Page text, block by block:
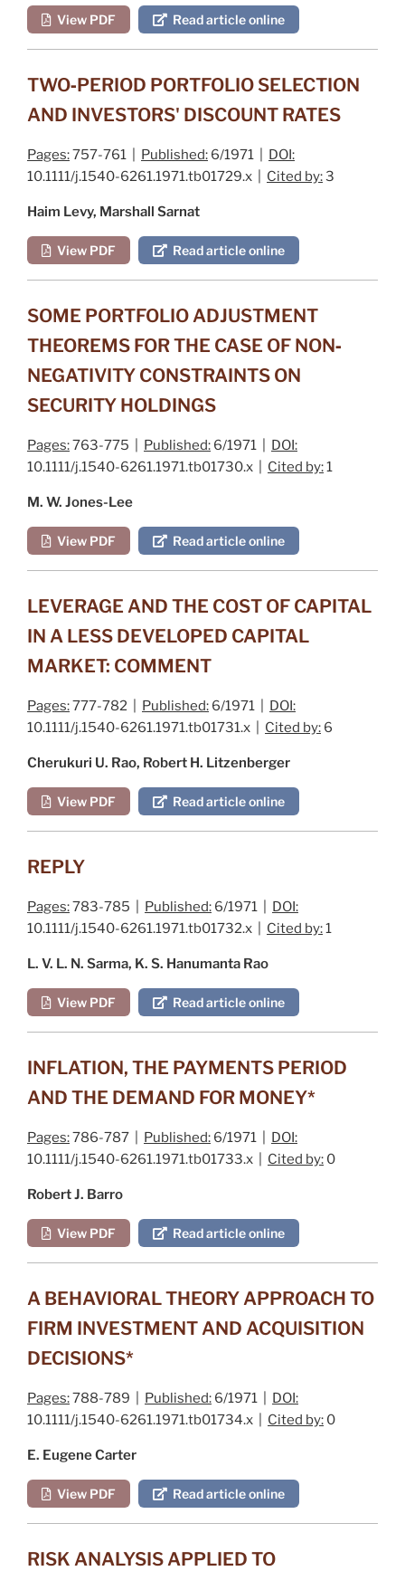
View PDF Read article online
TWO‐PERIOD PORTFOLIO SELECTION
AND INVESTORS' DISCOUNT RATES
Pages:757-761 | Published: 6/1971 | DOI:
10.1111/j.1540-6261.1971.tb01729.x | Cited by:3
Haim Levy, Marshall Sarnat
View PDF Read article online
SOME PORTFOLIO ADJUSTMENT
THEOREMS FOR THE CASE OF NON‐
NEGATIVITY CONSTRAINTS ON
SECURITY HOLDINGS
Pages:763-775 | Published: 6/1971 | DOI:
10.1111/j.1540-6261.1971.tb01730.x | Cited by:1
M. W. Jones-Lee
View PDF Read article online
LEVERAGE AND THE COST OF CAPITAL
IN A LESS DEVELOPED CAPITAL
MARKET: COMMENT
Pages:777-782 | Published: 6/1971 | DOI:
10.1111/j.1540-6261.1971.tb01731.x | Cited by: 6
Cherukuri U. Rao, Robert H. Litzenberger
View PDF Read article online
REPLY
Pages:783-785 | Published: 6/1971 | DOI:
10.1111/j.1540-6261.1971.tb01732.x | Cited by:1
L. V. L. N. Sarma, K. S. Hanumanta Rao
View PDF Read article online
INFLATION, THE PAYMENTS PERIOD
AND THE DEMAND FOR MONEY*
Pages:786-787 | Published: 6/1971 | DOI:
10.1111/j.1540-6261.1971.tb01733.x | Cited by: 0
Robert J. Barro
View PDF Read article online
A BEHAVIORAL THEORY APPROACH TO
FIRM INVESTMENT AND ACQUISITION
DECISIONS*
Pages:788-789 | Published: 6/1971 | DOI:
10.1111/j.1540-6261.1971.tb01734.x | Cited by: 0
E. Eugene Carter
View PDF Read article online
RISK ANALYSIS APPLIED TO